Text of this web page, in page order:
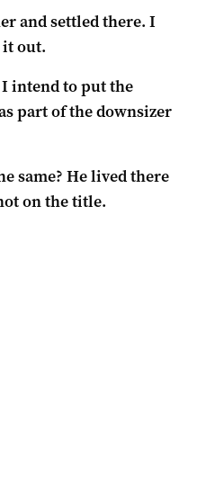
and settled there. I
it out.
intend to put the
part of the downsizer
same? He lived there
on the title.